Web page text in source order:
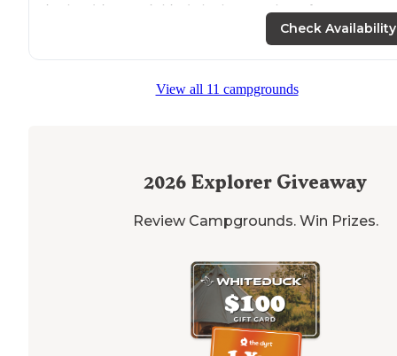
in the driveway it kinda looks scary but after you pass
the trees you get this very big open land that is well
and green space. Extremely nice and helpful owners.
Check Availability
View all 11 campgrounds
2026 Explorer Giveaway
Review Campgrounds. Win Prizes.